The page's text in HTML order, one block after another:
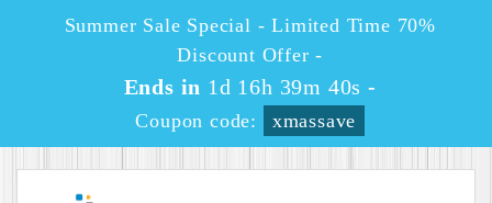
Summer Sale Special - Limited Time 70%
Discount Offer -
Ends in 1d 16h 39m 40s -
Coupon code: xmassave